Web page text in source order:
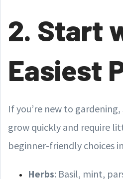
2. Start
Easiest
If you’re new to
grow quickly and require
beginner-friendly choices
Herbs: Basil, mint,